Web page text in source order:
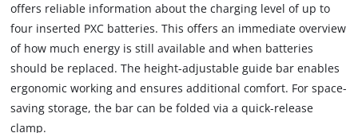
due
to
trackers
that
are
disclosed
offers reliable information about the charging level of up to
four inserted PXC batteries. This offers an immediate overview
of how much energy is still available and when batteries
should be replaced. The height-adjustable guide bar enables
ergonomic working and ensures additional comfort. For space-
saving storage, the bar can be folded via a quick-release
clamp.